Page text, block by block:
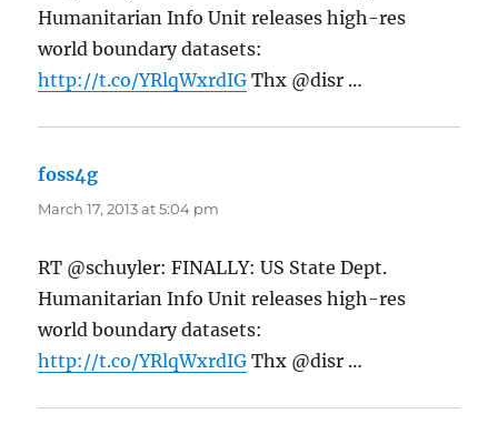
Humanitarian Info Unit releases high-res
world boundary datasets:
http://t.co/YRlqWxrdIG Thx @disr …
foss4g
March 17, 2013 at 5:04 pm
RT @schuyler: FINALLY: US State Dept.
Humanitarian Info Unit releases high-res
world boundary datasets:
http://t.co/YRlqWxrdIG Thx @disr …